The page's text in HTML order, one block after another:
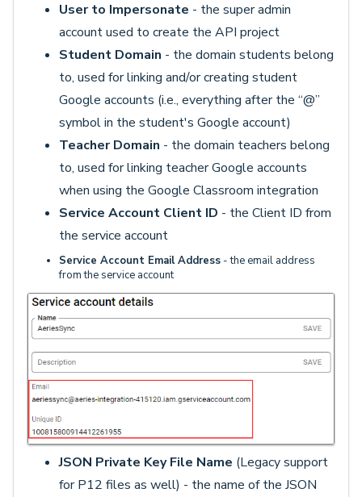
User to Impersonate - the super admin
account used to create the API project
Student Domain - the domain students belong
to, used for linking and/or creating student
Google accounts (i.e., everything after the “@”
symbol in the student's Google account)
Teacher Domain - the domain teachers belong
to, used for linking teacher Google accounts
when using the Google Classroom integration
Service Account Client ID - the Client ID from
the service account
Service Account Email Address - the email address
from the service account
JSON Private Key File Name (Legacy support
for P12 files as well) - the name of the JSON